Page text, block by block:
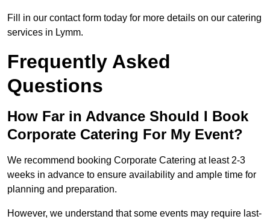
Fill in our contact form today for more details on our catering
services in Lymm.
Frequently Asked
Questions
How Far in Advance Should I Book
Corporate Catering For My Event?
We recommend booking Corporate Catering at least 2-3
weeks in advance to ensure availability and ample time for
planning and preparation.
However, we understand that some events may require last-